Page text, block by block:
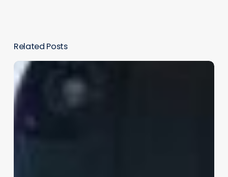
Related Posts
Beyond
the
Buzz:
How